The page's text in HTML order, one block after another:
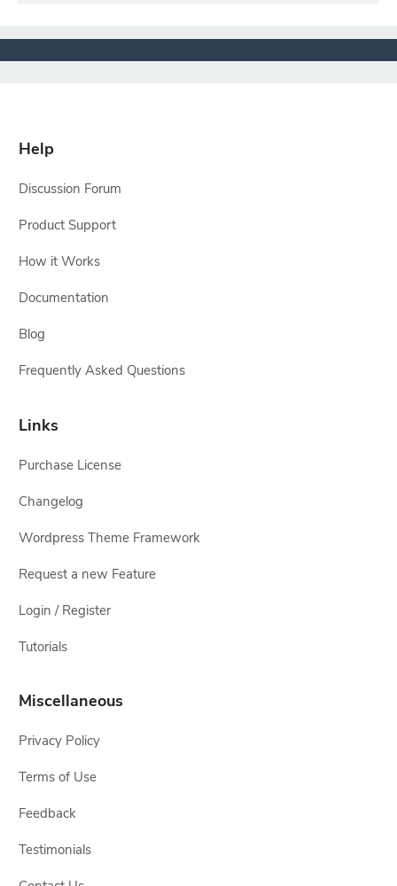
Help
Discussion Forum
Product Support
How it Works
Documentation
Blog
Frequently Asked Questions
Links
Purchase License
Changelog
Wordpress Theme Framework
Request a new Feature
Login / Register
Tutorials
Miscellaneous
Privacy Policy
Terms of Use
Feedback
Testimonials